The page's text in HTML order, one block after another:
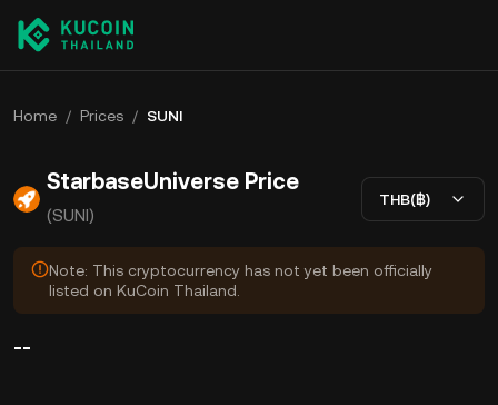
Home / Prices / SUNI
StarbaseUniverse Price
(SUNI)
THB(฿)
Note: This cryptocurrency has not yet been officially
listed on KuCoin Thailand.
--